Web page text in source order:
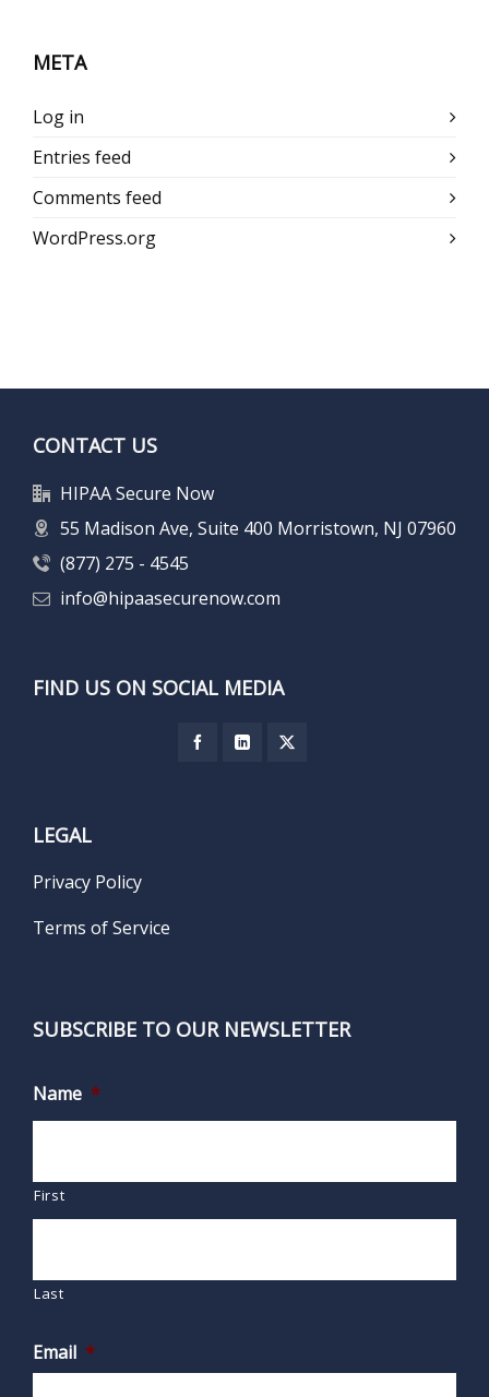
META
Log in
Entries feed
Comments feed
WordPress.org
CONTACT US
HIPAA Secure Now
55 Madison Ave, Suite 400 Morristown, NJ 07960
(877) 275 - 4545
info@hipaasecurenow.com
FIND US ON SOCIAL MEDIA
LEGAL
Privacy Policy
Terms of Service
SUBSCRIBE TO OUR NEWSLETTER
Name *
First
Last
Email *